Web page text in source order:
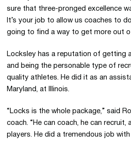
sure that three-pronged excellence
It’s your job to allow us coaches to
going to find a way to get more out
Locksley has a reputation of getting
and being the personable type of
quality athletes. He did it as an
Maryland, at Illinois.
“Locks is the whole package,” said
coach. “He can coach, he can recruit,
players. He did a tremendous job